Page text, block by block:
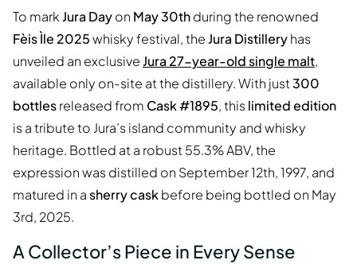
To markJura Dayon May 30thduring the renowned
Fèis Ìle 2025whisky festival, theJura Distilleryhas
unveiled an exclusiveJura 27-year-old single malt,
available only on-site at the distillery. With just300
bottlesreleased from Cask #1895, thislimited edition
is a tribute to Jura’s island community and whisky
heritage. Bottled at a robust 55.3% ABV, the
expression was distilled on September 12th, 1997, and
matured in asherry caskbefore being bottled on May
3rd, 2025.
A Collector’s Piece in Every Sense